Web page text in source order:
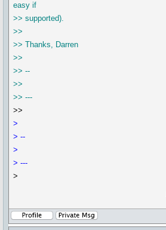
easy if
>> supported).
>>
>> Thanks, Darren
>>
>> --
>>
>> ---
>>
>
> --
>
> ---
>